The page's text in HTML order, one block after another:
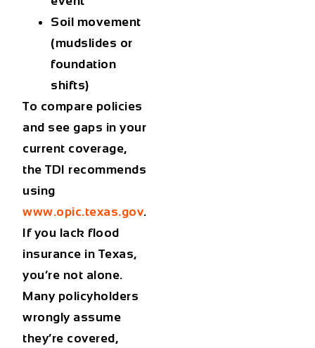
Soil movement
(mudslides or
foundation
shifts)
To compare policies
and see gaps in your
current coverage,
the TDI recommends
using
www.opic.texas.gov.
If you lack flood
insurance in Texas,
you’re not alone.
Many policyholders
wrongly assume
they’re covered,